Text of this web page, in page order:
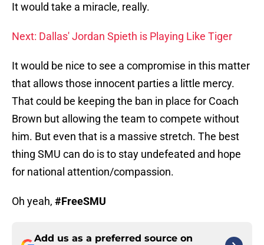
It would take a miracle, really.
Next: Dallas' Jordan Spieth is Playing Like Tiger
It would be nice to see a compromise in this matter
that allows those innocent parties a little mercy.
That could be keeping the ban in place for Coach
Brown but allowing the team to compete without
him. But even that is a massive stretch. The best
thing SMU can do is to stay undefeated and hope
for national attention/compassion.
Oh yeah, #FreeSMU
Add us as a preferred source on